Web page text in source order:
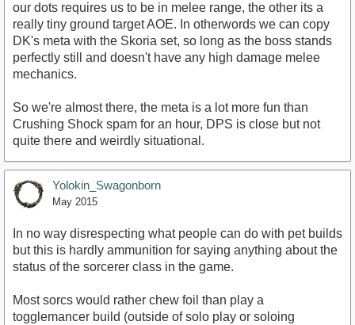
our dots requires us to be in melee range, the other its a
really tiny ground target AOE. In otherwords we can copy
DK's meta with the Skoria set, so long as the boss stands
perfectly still and doesn't have any high damage melee
mechanics.
So we're almost there, the meta is a lot more fun than
Crushing Shock spam for an hour, DPS is close but not
quite there and weirdly situational.
Yolokin_Swagonborn
May 2015
In no way disrespecting what people can do with pet builds
but this is hardly ammunition for saying anything about the
status of the sorcerer class in the game.
Most sorcs would rather chew foil than play a
togglemancer build (outside of solo play or soloing